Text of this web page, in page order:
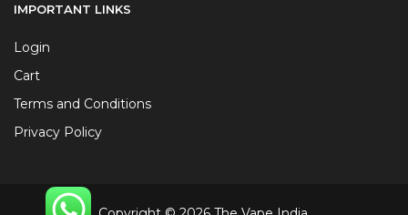
IMPORTANT LINKS
Login
Cart
Terms and Conditions
Privacy Policy